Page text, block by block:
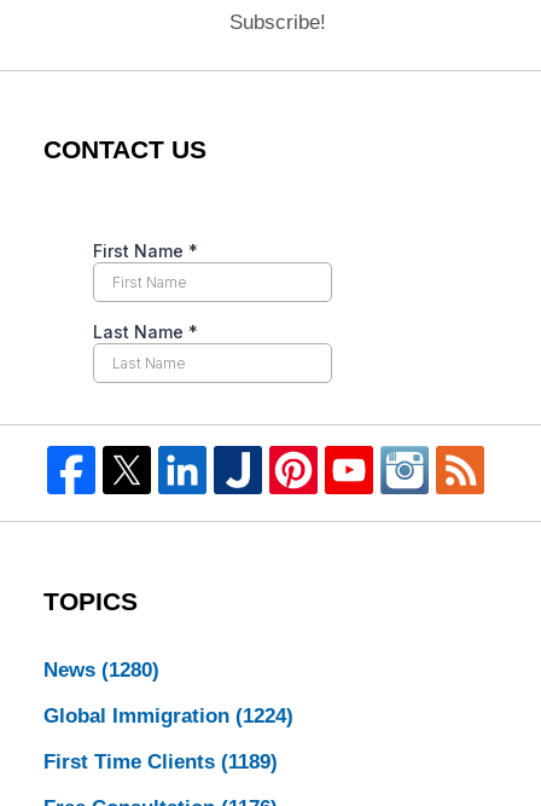
Subscribe!
CONTACT US
TOPICS
News (1280)
Global Immigration (1224)
First Time Clients (1189)